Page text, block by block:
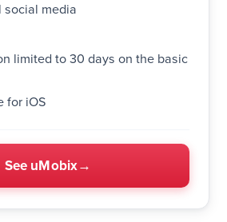
social media
limited to 30 days on the basic
for iOS
See uMobix